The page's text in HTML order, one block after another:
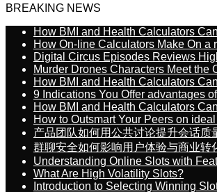
BREAKING NEWS
How BMI and Health Calculators
How On-line Calculators Make On
Digital Circus Episodes Reviews
Murder Drones Characters Meet the
How BMI and Health Calculators
9 Indications You Offer advantages
How BMI and Health Calculators
How to Outsmart Your Peers on
产品团队如何用公共讨论提升会话质
群聊安全如何影响用户体验与商业转
Understanding Online Slots with
What Are High Volatility Slots?
Introduction to Selecting Winning